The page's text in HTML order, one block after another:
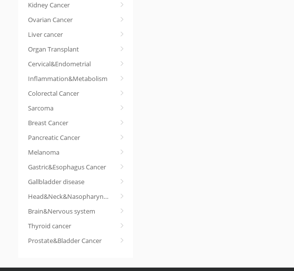
Kidney Cancer
Ovarian Cancer
Liver cancer
Organ Transplant
Cervical&Endometrial
Inflammation&Metabolism
Colorectal Cancer
Sarcoma
Breast Cancer
Pancreatic Cancer
Melanoma
Gastric&Esophagus Cancer
Gallbladder disease
Head&Neck&Nasopharyngeal cancer
Brain&Nervous system
Thyroid cancer
Prostate&Bladder Cancer